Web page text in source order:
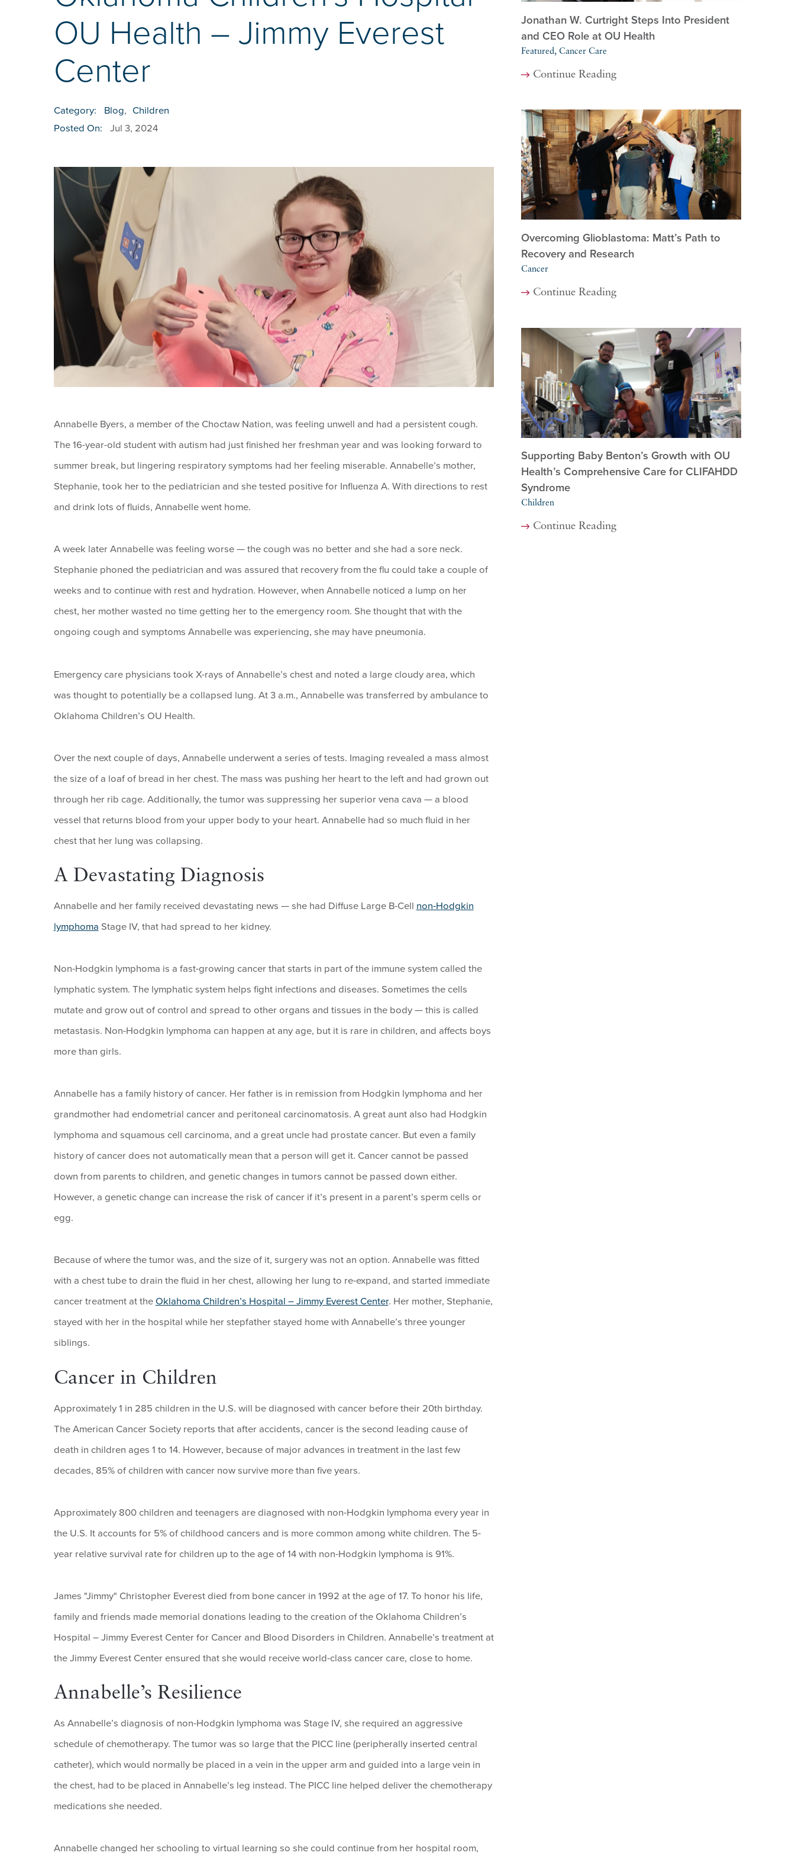
OU Health – Jimmy Everest
Center
Category: Blog, Children
Posted On:
Jul 3, 2024
Annabelle Byers, a member of the Choctaw Nation, was feeling unwell and had a persistent cough.
The 16-year-old student with autism had just finished her freshman year and was looking forward to
summer break, but lingering respiratory symptoms had her feeling miserable. Annabelle’s mother,
Stephanie, took her to the pediatrician and she tested positive for Influenza A. With directions to rest
and drink lots of fluids, Annabelle went home.
A week later Annabelle was feeling worse — the cough was no better and she had a sore neck.
Stephanie phoned the pediatrician and was assured that recovery from the flu could take a couple of
weeks and to continue with rest and hydration. However, when Annabelle noticed a lump on her
chest, her mother wasted no time getting her to the emergency room. She thought that with the
ongoing cough and symptoms Annabelle was experiencing, she may have pneumonia.
Emergency care physicians took X-rays of Annabelle’s chest and noted a large cloudy area, which
was thought to potentially be a collapsed lung. At 3 a.m., Annabelle was transferred by ambulance to
Oklahoma Children’s OU Health.
Over the next couple of days, Annabelle underwent a series of tests. Imaging revealed a mass almost
the size of a loaf of bread in her chest. The mass was pushing her heart to the left and had grown out
through her rib cage. Additionally, the tumor was suppressing her superior vena cava — a blood
vessel that returns blood from your upper body to your heart. Annabelle had so much fluid in her
chest that her lung was collapsing.
A Devastating Diagnosis
Annabelle and her family received devastating news — she had Diffuse Large B-Cell non-Hodgkin
lymphoma Stage IV, that had spread to her kidney.
Non-Hodgkin lymphoma is a fast-growing cancer that starts in part of the immune system called the
lymphatic system. The lymphatic system helps fight infections and diseases. Sometimes the cells
mutate and grow out of control and spread to other organs and tissues in the body — this is called
metastasis. Non-Hodgkin lymphoma can happen at any age, but it is rare in children, and affects boys
more than girls.
Annabelle has a family history of cancer. Her father is in remission from Hodgkin lymphoma and her
grandmother had endometrial cancer and peritoneal carcinomatosis. A great aunt also had Hodgkin
lymphoma and squamous cell carcinoma, and a great uncle had prostate cancer. But even a family
history of cancer does not automatically mean that a person will get it. Cancer cannot be passed
down from parents to children, and genetic changes in tumors cannot be passed down either.
However, a genetic change can increase the risk of cancer if it’s present in a parent’s sperm cells or
egg.
Because of where the tumor was, and the size of it, surgery was not an option. Annabelle was fitted
with a chest tube to drain the fluid in her chest, allowing her lung to re-expand, and started immediate
cancer treatment at the Oklahoma Children’s Hospital – Jimmy Everest Center. Her mother, Stephanie,
stayed with her in the hospital while her stepfather stayed home with Annabelle’s three younger
siblings.
Cancer in Children
Approximately 1 in 285 children in the U.S. will be diagnosed with cancer before their 20th birthday.
The American Cancer Society reports that after accidents, cancer is the second leading cause of
death in children ages 1 to 14. However, because of major advances in treatment in the last few
decades, 85% of children with cancer now survive more than five years.
Approximately 800 children and teenagers are diagnosed with non-Hodgkin lymphoma every year in
the U.S. It accounts for 5% of childhood cancers and is more common among white children. The 5-
year relative survival rate for children up to the age of 14 with non-Hodgkin lymphoma is 91%.
James "Jimmy" Christopher Everest died from bone cancer in 1992 at the age of 17. To honor his life,
family and friends made memorial donations leading to the creation of the Oklahoma Children’s
Hospital – Jimmy Everest Center for Cancer and Blood Disorders in Children. Annabelle’s treatment at
the Jimmy Everest Center ensured that she would receive world-class cancer care, close to home.
Annabelle’s Resilience
As Annabelle’s diagnosis of non-Hodgkin lymphoma was Stage IV, she required an aggressive
schedule of chemotherapy. The tumor was so large that the PICC line (peripherally inserted central
catheter), which would normally be placed in a vein in the upper arm and guided into a large vein in
the chest, had to be placed in Annabelle’s leg instead. The PICC line helped deliver the chemotherapy
medications she needed.
Annabelle changed her schooling to virtual learning so she could continue from her hospital room,
Jonathan W. Curtright Steps Into President
and CEO Role at OU Health
Featured, Cancer Care
Continue Reading
Overcoming Glioblastoma: Matt’s Path to
Recovery and Research
Cancer
Continue Reading
Supporting Baby Benton’s Growth with OU
Health’s Comprehensive Care for CLIFAHDD
Syndrome
Children
Continue Reading